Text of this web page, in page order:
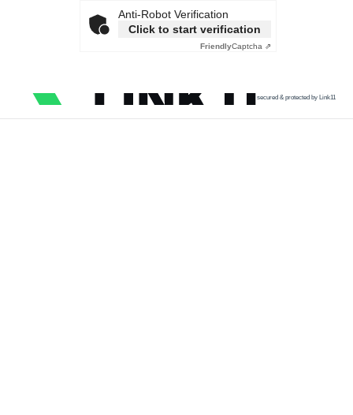
Anti-Robot Verification
Click to start verification
FriendlyCaptcha ⇗
secured & protected by Link11